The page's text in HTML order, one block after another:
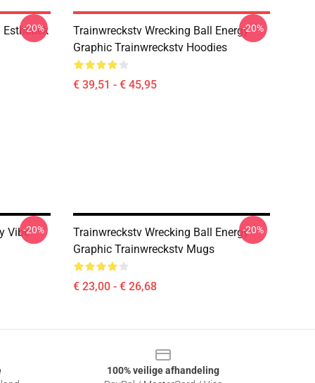
Esthetiek
-20%
Trainwreckstv Wrecking Ball Energy
Graphic Trainwreckstv Hoodies
€ 39,51 - € 45,95
-20%
Vibe-20%
Trainwreckstv Wrecking Ball Energy
Graphic Trainwreckstv Mugs
€ 23,00 - € 26,68
-20%
100% veilige afhandeling